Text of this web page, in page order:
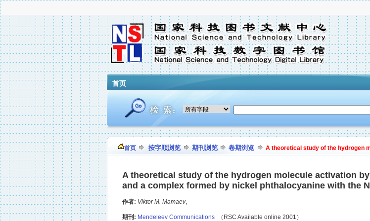
首页
首页 按字顺浏览 期刊浏览 卷期浏览 A theoretical study of the hydrogen
A theoretical study of the hydrogen molecule activation
and a complex formed by nickel phthalocyanine with the
作者: Viktor M. Mamaev,
期刊: Mendeleev Communications （RSC Available online 2001）